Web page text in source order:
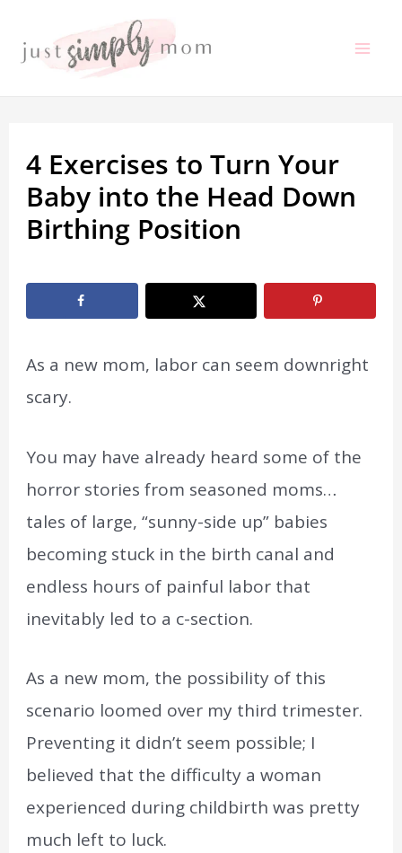
4 Exercises to Turn Your
Baby into the Head Down
Birthing Position
As a new mom, labor can seem downright
scary.
You may have already heard some of the
horror stories from seasoned moms…
tales of large, “sunny-side up” babies
becoming stuck in the birth canal and
endless hours of painful labor that
inevitably led to a c-section.
As a new mom, the possibility of this
scenario loomed over my third trimester.
Preventing it didn’t seem possible; I
believed that the difficulty a woman
experienced during childbirth was pretty
much left to luck.